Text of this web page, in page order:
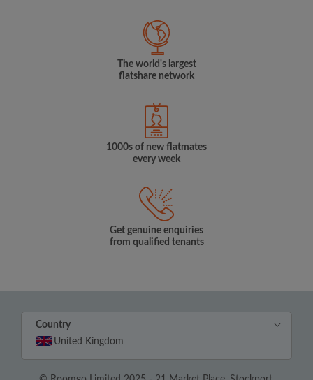
The world's largest
flatshare network
1000s of new flatmates
every week
Get genuine enquiries
from qualified tenants
Country
United Kingdom